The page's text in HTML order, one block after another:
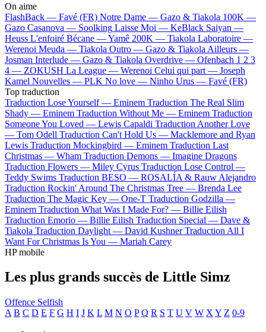
On aime
FlashBack — Favé (FR) Notre Dame — Gazo & Tiakola 100K —
Gazo Casanova — Soolking Laisse Moi — KeBlack Saiyan —
Heuss L'enfoiré Bécane —Yamê 200K — Tiakola Laboratoire —
Werenoi Meuda — Tiakola Outro — Gazo & Tiakola Ailleurs —
Josman Interlude — Gazo & Tiakola Overdrive — Ofenbach 1 2 3
4 — ZOKUSH La League — Werenoi Celui qui part — Joseph
Kamel Nouvelles — PLK No love — Ninho Urus — Favé (FR)
Top traduction
Traduction Lose Yourself — Eminem Traduction The Real Slim
Shady — Eminem Traduction Without Me — Eminem Traduction
Someone You Loved — Lewis Capaldi Traduction Another Love
— Tom Odell Traduction Can't Hold Us — Macklemore and Ryan
Lewis Traduction Mockingbird — Eminem Traduction Last
Christmas — Wham Traduction Demons — Imagine Dragons
Traduction Flowers — Miley Cyrus Traduction Lose Control —
Teddy Swims Traduction BESO — ROSALÍA & Rauw Alejandro
Traduction Rockin' Around The Christmas Tree — Brenda Lee
Traduction The Magic Key — One-T Traduction Godzilla —
Eminem Traduction What Was I Made For? — Billie Eilish
Traduction Emorio — Billie Eilish Traduction Special — Dave &
Tiakola Traduction Daylight — David Kushner Traduction All I
Want For Christmas Is You — Mariah Carey
HP mobile
Les plus grands succès de Little Simz
Offence Selfish
A B C D E F G H I J K L M N O P Q R S T U V W X Y Z 0-9